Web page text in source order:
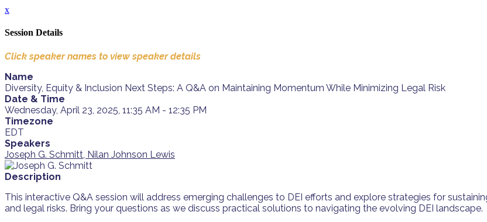
x
Session Details
Click speaker names to view speaker details
Name
Diversity, Equity & Inclusion Next Steps: A Q&A on Maintaining Momentum While Minimizing Legal Risk
Date & Time
Wednesday, April 23, 2025, 11:35 AM - 12:35 PM
Timezone
EDT
Speakers
Joseph G. Schmitt, Nilan Johnson Lewis
Description
This interactive Q&A session will address emerging challenges to DEI efforts and explore strategies for
and legal risks. Bring your questions as we discuss practical solutions to navigating the evolving DEI landscape.